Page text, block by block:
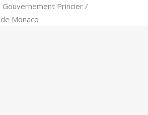
Gouvernement Princier /
Monaco